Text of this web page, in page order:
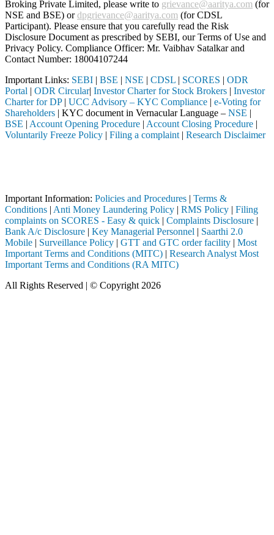
Broking Private Limited, please write to grievance@aaritya.com (for
NSE and BSE) ordpgrievance@aaritya.com (for CDSL
Participant). Please ensure that you carefully read the Risk
Disclosure Document as prescribed by SEBI, our Terms of Use and
Privacy Policy. Compliance Officer: Mr. Vaibhav Satalkarand
Contact Number: 18004107244
Important Links: SEBI | BSE | NSE | CDSL | SCORES | ODR
Portal | ODR Circular| Investor Charter for Stock Brokers | Investor
Charter for DP| UCC Advisory – KYC Compliance | e-Voting for
Shareholders | KYC document in Vernacular Language – NSE |
BSE | Account Opening Procedure | Account Closing Procedure |
Voluntarily Freeze Policy | Filing a complaint | Research Disclaimer
Important Information: Policies and Procedures | Terms &
Conditions | Anti Money Laundering Policy | RMS Policy | Filing
complaints on SCORES - Easy & quick | Complaints Disclosure |
Bank A/c Disclosure | Key Managerial Personnel | Saarthi 2.0
Mobile | Surveillance Policy | GTT and GTC order facility | Most
Important Terms and Conditions (MITC) | Research Analyst Most
Important Terms and Conditions (RA MITC)
All Rights Reserved | © Copyright 2026